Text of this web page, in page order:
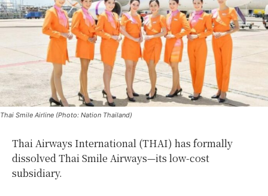
Thai Smile Airline (Photo: Nation Thailand)
Thai Airways International (THAI) has formally
dissolved Thai Smile Airways—its low-cost
subsidiary.